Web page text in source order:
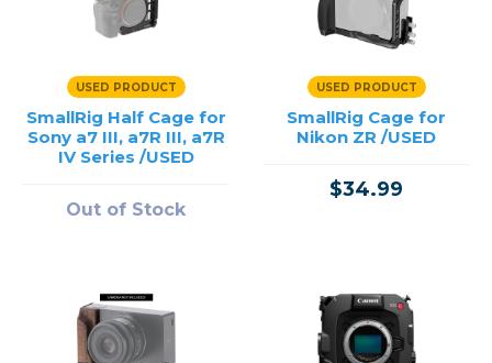
USED PRODUCT
SmallRig Half Cage for
Sony a7 III, a7R III, a7R
IV Series /USED
Out of Stock
USED PRODUCT
SmallRig Cage for
Nikon ZR /USED
$34.99